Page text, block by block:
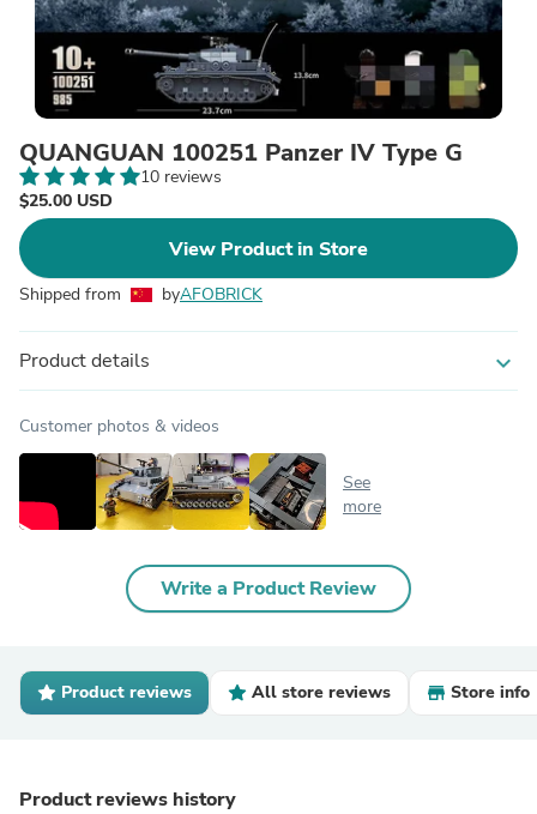
QUANGUAN 100251 Panzer IV Type G
10 reviews
$25.00 USD
View Product in Store
Shipped from byAFOBRICK
Product details expand_more
Customer photos & videos
See
more
Write a Product Review
Product reviews All store reviews Store info
Product reviews history